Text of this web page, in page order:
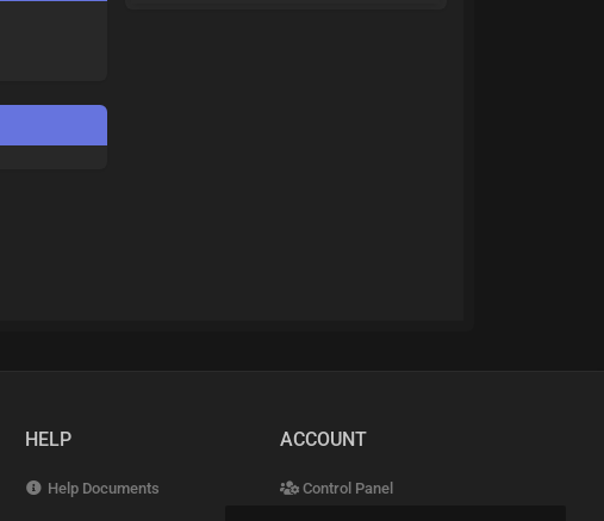
HELP
Help Documents
ACCOUNT
Control Panel